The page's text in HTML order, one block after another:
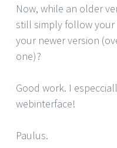
Now, while an older
still simply follow your
your newer version
one)?
Good work. I
webinterface!
Paulus.